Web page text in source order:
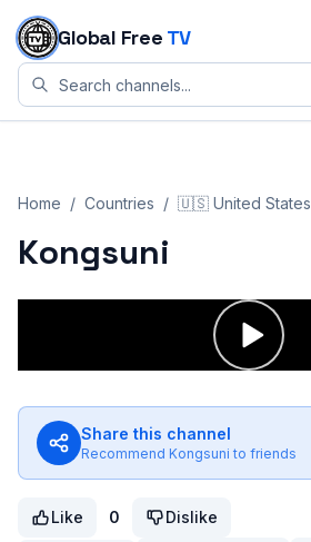
Skip to content
Global Free TV
Home / Countries / 🇺🇸 United States
Kongsuni
Share this channel
Recommend Kongsuni to friends
Like 0 Dislike